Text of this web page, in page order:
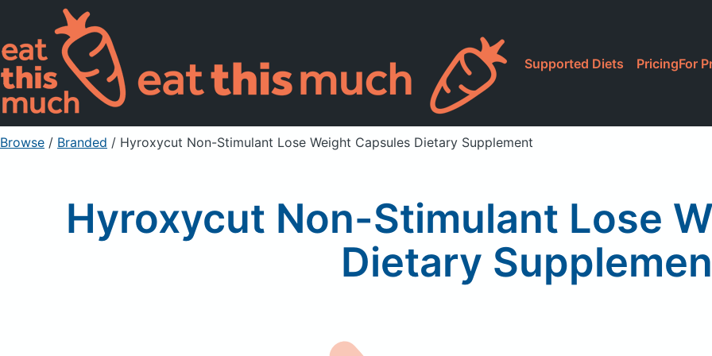
Supported Diets PricingFor
Browse / Branded / Hyroxycut Non-Stimulant Lose Weight Capsules Dietary Supplement
Hyroxycut Non-Stimulant Lose
Dietary